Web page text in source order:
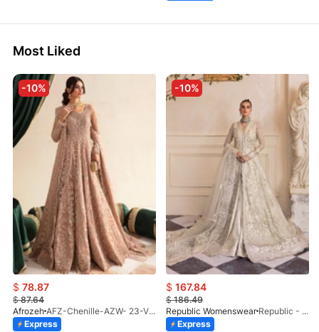
Most Liked
-10%
$ 78.87
$87.64
Afrozeh
AFZ-Chenille-AZW- 23-V1-10
Express
-10%
$ 167.84
$186.49
Republic Womenswear
Republic - Un Pavot (S)
Express